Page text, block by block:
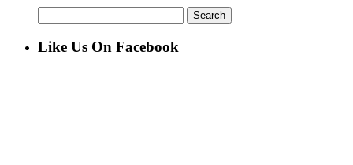
for:
Like Us On Facebook